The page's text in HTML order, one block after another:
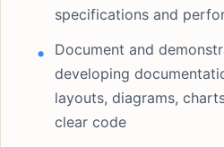
specifications and
Document and
developing
layouts, diagrams,
clear code